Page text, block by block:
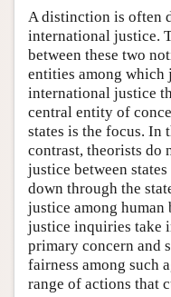
A distinction is often
international justice.
between these two
entities among which
international justice
central entity of
states is the focus. In
contrast, theorists do
justice between
down through the
justice among human
justice inquiries take
primary concern and
fairness among such
range of actions that